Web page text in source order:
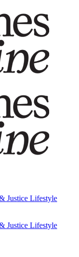
Justice Lifestyle
Justice Lifestyle